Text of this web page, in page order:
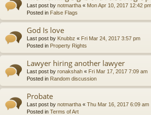
Last post by notmartha « Mon Apr 10, 2017 12:42 pm
Posted in False Flags
God Is love
Last post by Knubbz « Fri Mar 24, 2017 3:57 pm
Posted in Property Rights
Lawyer hiring another lawyer
Last post by ronakshah « Fri Mar 17, 2017 7:09 am
Posted in Random discussion
Probate
Last post by notmartha « Thu Mar 16, 2017 6:09 am
Posted in Terms of Art